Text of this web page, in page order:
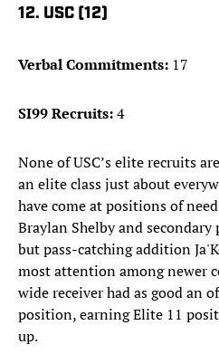
12. USC (12)
Verbal Commitments: 17
SI99 Recruits:4
None of USC’s elite recruits
an elite class just about
have come at positions of
Braylan Shelby and
but pass-catching addition
most attention among newer
wide receiver had as good an
position, earning Elite 11
up.